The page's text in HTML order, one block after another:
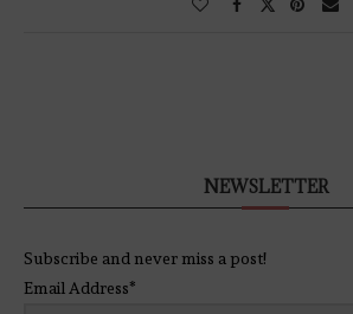
NEWSLETTER
Subscribe and never miss a post!
Email Address*